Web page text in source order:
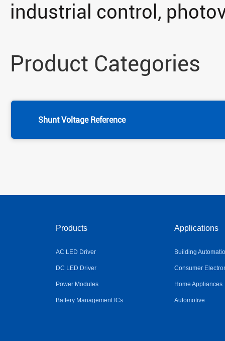
industrial control,
Product Categories
Shunt Voltage Reference
Products
AC LED Driver
DC LED Driver
Power Modules
Battery Management ICs
Applications
Building
Consumer
Home Appliances
Automotive